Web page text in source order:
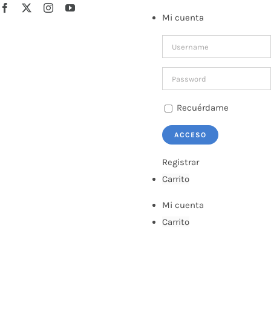
SaltarFacebook InstagramYouTube
Mi cuenta
Recuérdame
Registrar
Carrito
Mi cuenta
Carrito